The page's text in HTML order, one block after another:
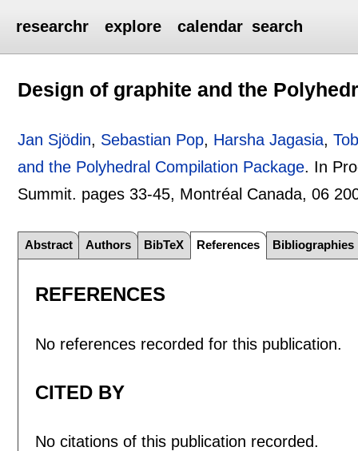
researchr explore calendar search
Design of graphite and the
Jan Sjödin, Sebastian Pop, Harsha Jagasia,
and the Polyhedral Compilation Package. In
Summit. pages33-45, Montréal Canada,06
Abstract Authors BibTeX References Bibliographies
REFERENCES
No references recorded for this publication.
CITED BY
No citations of this publication recorded.